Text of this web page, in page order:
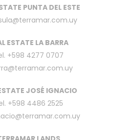
PUNTA DEL ESTE
ESTATE LA BARRA
+598 4277 0707
JOSÉ IGNACIO
+598 4486 2525